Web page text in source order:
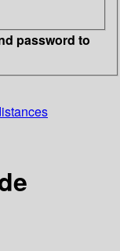
password to